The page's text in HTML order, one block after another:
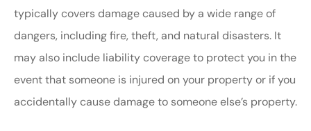
typically covers damage caused by a wide range of
dangers, including fire, theft, and natural disasters. It
may also include liability coverage to protect you in the
event that someone is injured on your property or if you
accidentally cause damage to someone else’s property.